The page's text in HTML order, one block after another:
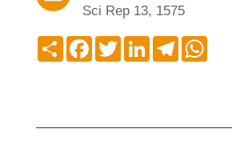
Sci Rep 13, 1575
CompartirFacebook
TwitterLinkedInTelegram